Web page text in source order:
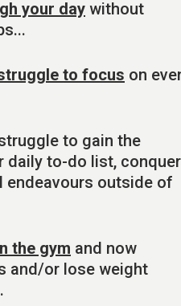
your day without
to focus on
to gain the
daily to-do list, conquer
endeavours outside of
the gym and now
and/or lose weight